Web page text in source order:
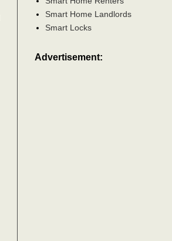
Smart Home Landlords
Smart Locks
Advertisement: